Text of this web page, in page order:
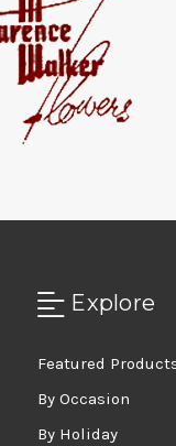
Explore
Featured
By Occasion
By Holiday